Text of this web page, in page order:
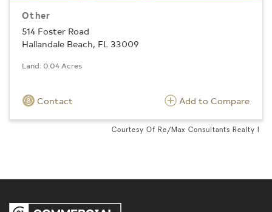
Other
514 Foster Road
Hallandale Beach, FL 33009
Land: 0.04 Acres
Contact Add to Compare
Courtesy Of Re/Max Consultants Realty I